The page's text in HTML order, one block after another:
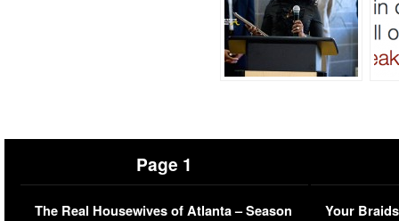
Page 1
The Real Housewives of Atlanta – Season
Your